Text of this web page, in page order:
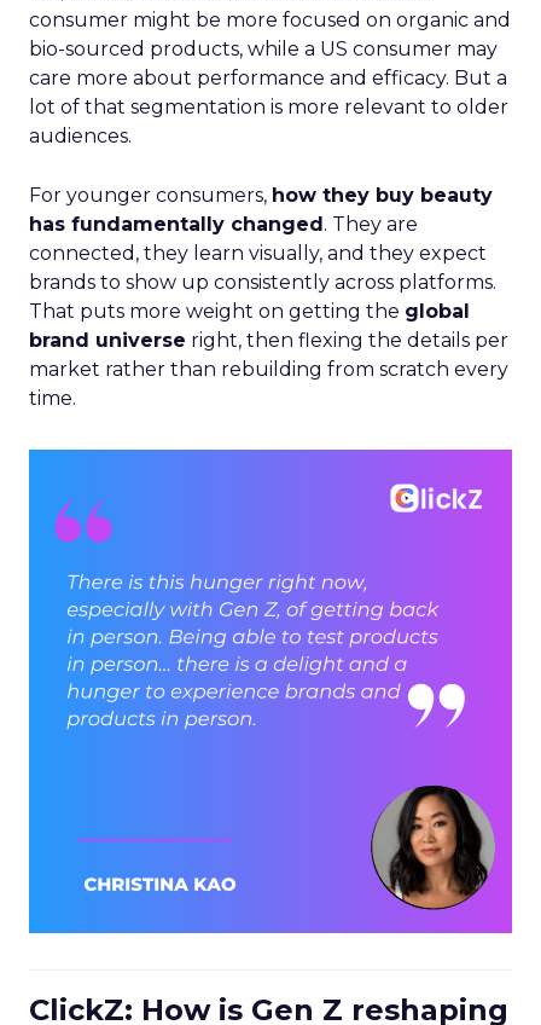
consumer might be more focused on organic and
bio-sourced products, while a US consumer may
care more about performance and efficacy. But a
lot of that segmentation is more relevant to older
audiences.
For younger consumers, how they buy beauty
has fundamentally changed. They are
connected, they learn visually, and they expect
brands to show up consistently across platforms.
That puts more weight on getting the global
brand universe right, then flexing the details per
market rather than rebuilding from scratch every
time.
ClickZ: How is Gen Z reshaping